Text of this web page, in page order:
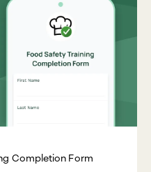
Completion Form